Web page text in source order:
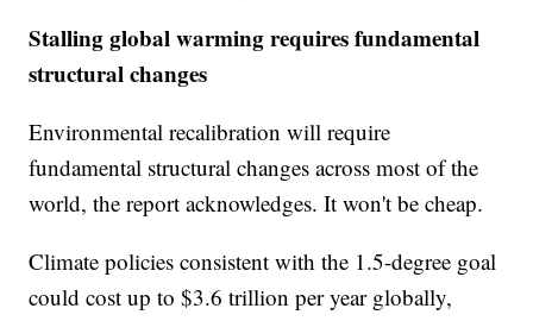
Stalling global warming requires fundamental
structural changes
Environmental recalibration will require
fundamental structural changes across most of the
world, the report acknowledges. It won't be cheap.
Climate policies consistent with the 1.5-degree goal
could cost up to $3.6 trillion per year globally,